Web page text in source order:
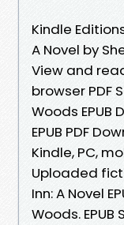
Kindle
A Novel by
View and
browser PDF
Woods EPUB
EPUB PDF
Kindle, PC,
Uploaded
Inn: A Novel
Woods. EPUB